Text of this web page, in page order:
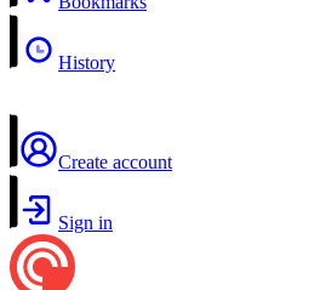
History
Create account
Sign in